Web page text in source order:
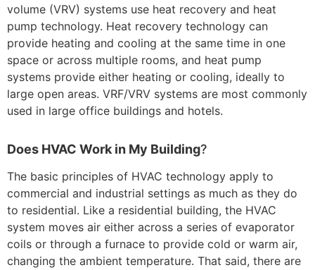
volume (VRV) systems use heat recovery and heat
pump technology. Heat recovery technology can
provide heating and cooling at the same time in one
space or across multiple rooms, and heat pump
systems provide either heating or cooling, ideally to
large open areas. VRF/VRV systems are most commonly
used in large office buildings and hotels.
Does HVAC Work in My Building?
The basic principles of HVAC technology apply to
commercial and industrial settings as much as they do
to residential. Like a residential building, the HVAC
system moves air either across a series of evaporator
coils or through a furnace to provide cold or warm air,
changing the ambient temperature. That said, there are